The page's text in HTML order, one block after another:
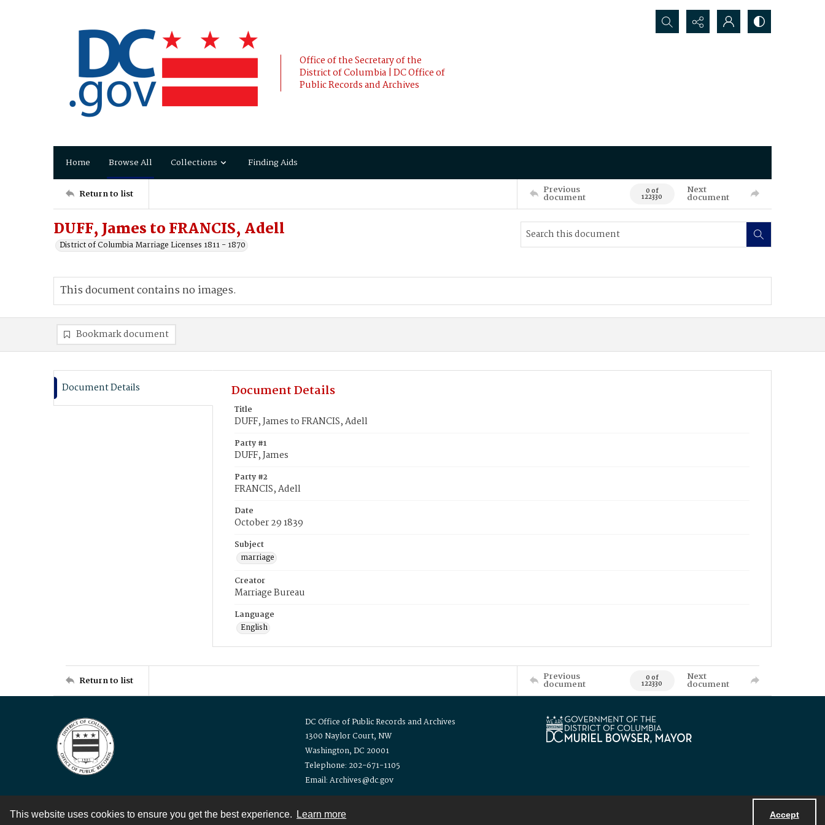
This website uses cookies to ensure you get the best experience. Learn more Accept
Office of the Secretary of the
District of Columbia | DC Office of
Public Records and Archives
Search...
Home Browse All Collections Finding Aids
Return to list Previous
document 0 of
122330
Next
document
DUFF, James to FRANCIS, Adell
District of Columbia Marriage Licenses 1811 - 1870
This document contains no images.
Bookmark document
Document Details Document Details
Title
DUFF, James to FRANCIS, Adell
Party #1
DUFF, James
Party #2
FRANCIS, Adell
Date
October 29 1839
Subject
marriage
Creator
Marriage Bureau
Language
English
Return to list Previous
document 0 of
122330
Next
document
DC Office of Public Records and Archives
1300 Naylor Court, NW
Washington, DC 20001
Telephone: 202-671-1105
Email: Archives@dc.gov
Contact